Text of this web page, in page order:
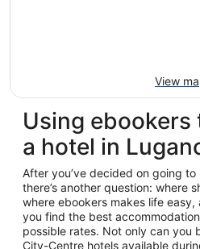
View
Using ebookers
a hotel in
After you’ve decided on going
there’s another question: where
where ebookers makes life easy,
you find the best
possible rates. Not only can you
City-Centre hotels available